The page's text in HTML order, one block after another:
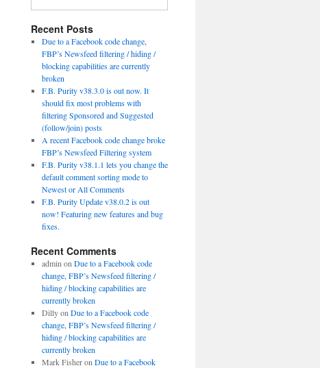
Recent Posts
Due to a Facebook code change,
FBP’s Newsfeed filtering / hiding /
blocking capabilities are currently
broken
F.B. Purity v38.3.0 is out now. It
should fix most problems with
filtering Sponsored and Suggested
(follow/join) posts
A recent Facebook code change broke
FBP’s Newsfeed Filtering system
F.B. Purity v38.1.1 lets you change the
default comment sorting mode to
Newest or All Comments
F.B. Purity Update v38.0.2 is out
now! Featuring new features and bug
fixes.
Recent Comments
admin on Due to a Facebook code
change, FBP’s Newsfeed filtering /
hiding / blocking capabilities are
currently broken
Dillyon Due to a Facebook code
change, FBP’s Newsfeed filtering /
hiding / blocking capabilities are
currently broken
Mark Fisheron Due to a Facebook